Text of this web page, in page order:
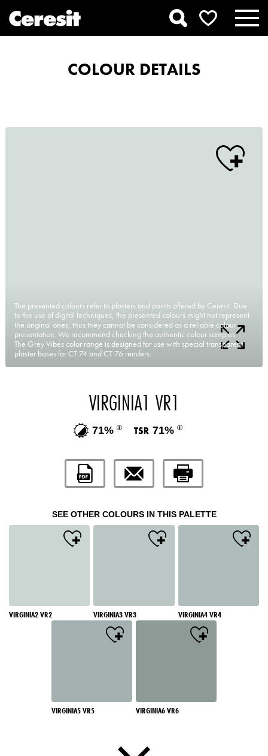
COLOUR DETAILS
The presented colours refer to plasters and paints offered by Ceresit. Due
to the use of digital techniques, the presented colours might not represent
the original ones, thus they cannot be considered as a reliable colour
presentation. We recommend checking the authentic colour samples.
The Grey Vibes color range is designed for use with special transparent
plaster bases for CT 74 and CT 76 renders.
VIRGINIA1 VR1
71% 71%
SEE OTHER COLOURS IN THIS PALETTE
VIRGINIA2 VR2 VIRGINIA3 VR3 VIRGINIA4 VR4
VIRGINIA5 VR5 VIRGINIA6 VR6